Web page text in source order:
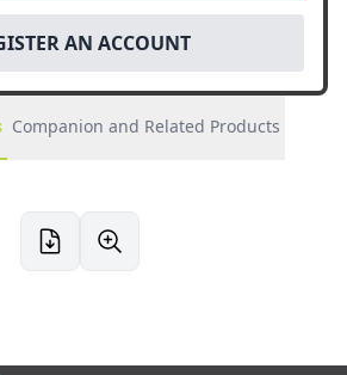
AN ACCOUNT
Companion and Related Products